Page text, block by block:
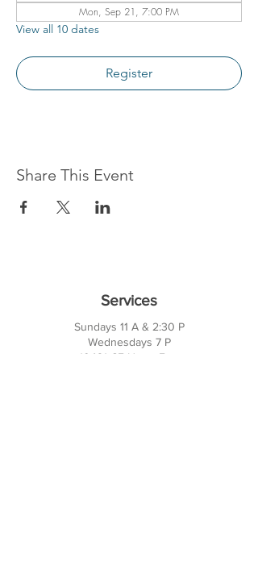
Mon, Sep 21, 7:00 PM
View all 10 dates
Register
Share This Event
Services
Sundays 11 A & 2:30 P
Wednesdays 7 P
10421 CF Hawn Fwy